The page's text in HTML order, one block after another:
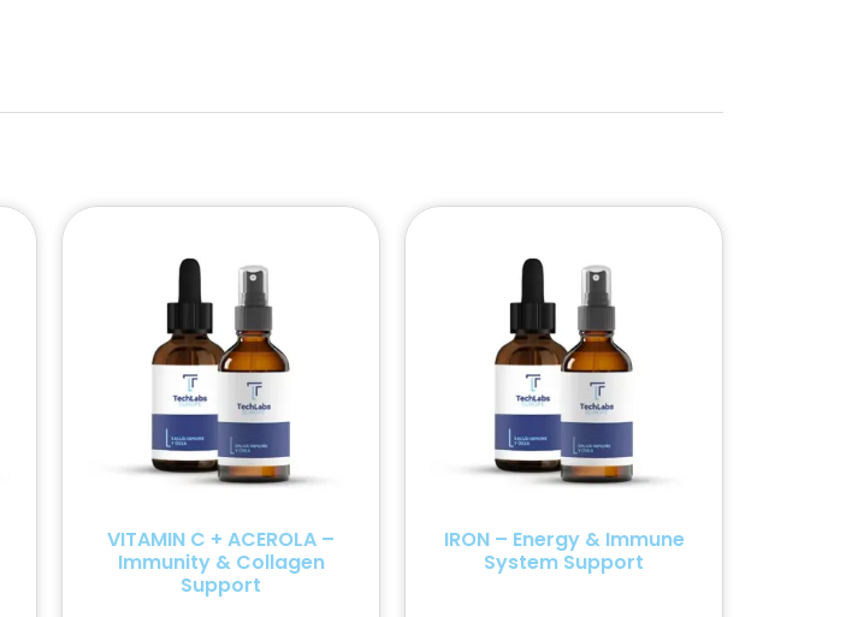
VITAMIN C + ACEROLA –
Immunity & Collagen
Support
IRON – Energy & Immune
System Support